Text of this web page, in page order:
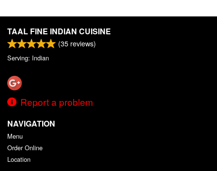
TAAL FINE INDIAN CUISINE
(35 reviews)
Serving: Indian
Report a problem
NAVIGATION
Menu
Order Online
Location